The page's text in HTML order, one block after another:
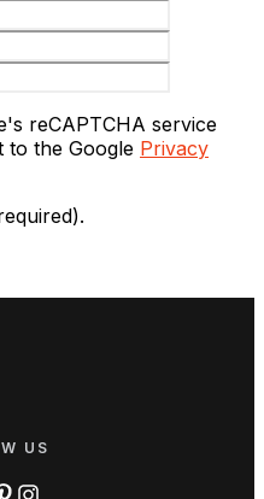
reCAPTCHA service
to the Google Privacy
US